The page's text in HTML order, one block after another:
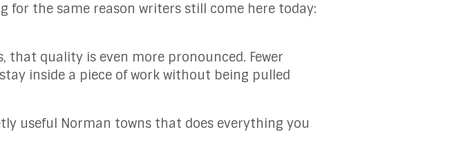
for the same reason writers still come here today:
that quality is even more pronounced. Fewer
inside a piece of work without being pulled
useful Norman towns that does everything you